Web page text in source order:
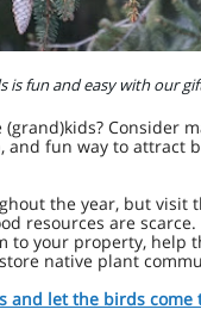
is fun and easy with our
Consider
and fun way to attract
the year, but visit
resources are
to your property, help
native plant
and let the birds come